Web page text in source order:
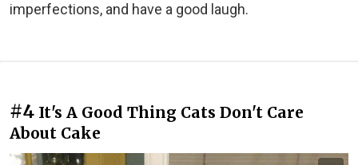
imperfections, and have a good laugh.
#4 It's A Good Thing Cats Don't Care
About Cake